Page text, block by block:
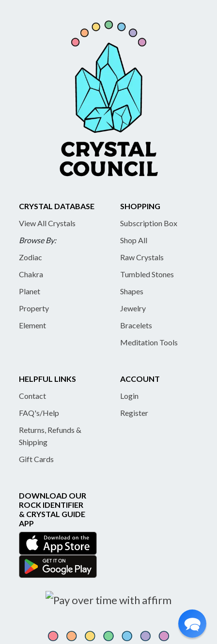
CRYSTAL DATABASE
View All Crystals
Browse By:
Zodiac
Chakra
Planet
Property
Element
SHOPPING
Subscription Box
Shop All
Raw Crystals
Tumbled Stones
Shapes
Jewelry
Bracelets
Meditation Tools
HELPFUL LINKS
Contact
FAQ's/Help
Returns, Refunds &
Shipping
Gift Cards
ACCOUNT
Login
Register
DOWNLOAD OUR
ROCK IDENTIFIER
& CRYSTAL GUIDE
APP